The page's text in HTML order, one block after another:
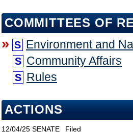
COMMITTEES OF
» S Environment and
S Community Affairs
S Rules
ACTIONS
12/04/25 SENATE
Filed